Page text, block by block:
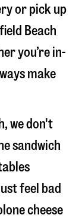
or pick up
Beach
you’re in-
make
we don't
sandwich
feel bad
cheese